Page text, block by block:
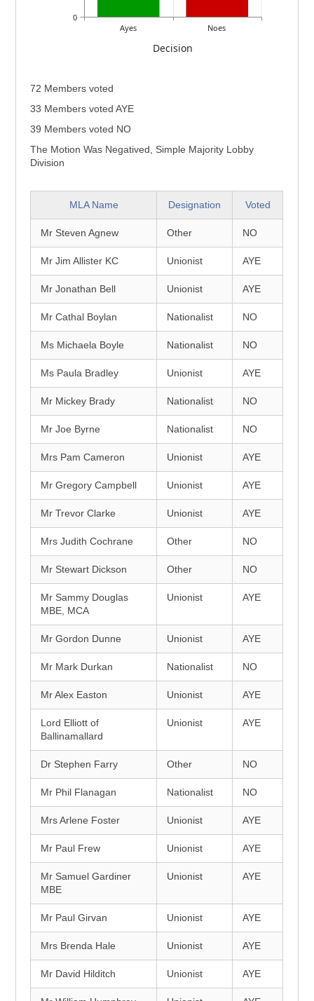
Ayes Noes
Decision
0
72 Members voted
33 Members voted AYE
39 Members voted NO
The Motion Was Negatived, Simple Majority Lobby
Division
MLA Name Designation Voted
Mr Steven Agnew Other NO
Mr Jim Allister KC Unionist AYE
Mr Jonathan Bell Unionist AYE
Mr Cathal Boylan Nationalist NO
Ms Michaela Boyle Nationalist NO
Ms Paula Bradley Unionist AYE
Mr Mickey Brady Nationalist NO
Mr Joe Byrne Nationalist NO
Mrs Pam Cameron Unionist AYE
Mr Gregory Campbell Unionist AYE
Mr Trevor Clarke Unionist AYE
Mrs Judith Cochrane Other NO
Mr Stewart Dickson Other NO
Mr Sammy Douglas
MBE, MCA
Unionist AYE
Mr Gordon Dunne Unionist AYE
Mr Mark Durkan Nationalist NO
Mr Alex Easton Unionist AYE
Lord Elliott of
Ballinamallard
Unionist AYE
Dr Stephen Farry Other NO
Mr Phil Flanagan Nationalist NO
Mrs Arlene Foster Unionist AYE
Mr Paul Frew Unionist AYE
Mr Samuel Gardiner
MBE
Unionist AYE
Mr Paul Girvan Unionist AYE
Mrs Brenda Hale Unionist AYE
Mr David Hilditch Unionist AYE